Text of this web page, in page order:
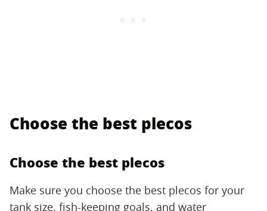
Choose the best plecos
Choose the best plecos
Make sure you choose the best plecos for your
tank size, fish-keeping goals, and water